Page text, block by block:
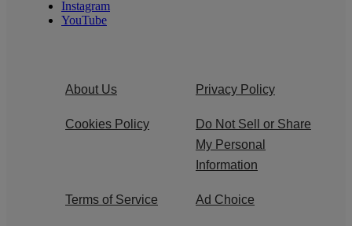
Instagram
YouTube
About Us Privacy Policy
Cookies Policy
Do Not Sell or Share
My Personal
Information
Terms of Service Ad Choice